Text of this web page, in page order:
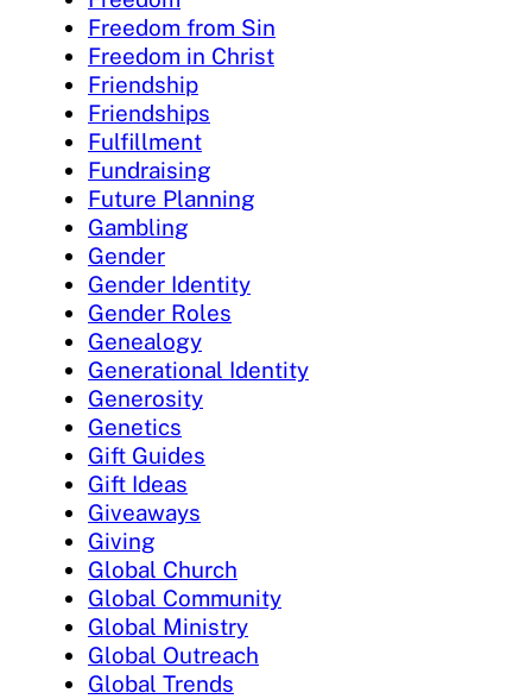
Freedom from Sin
Freedom in Christ
Friendship
Friendships
Fulfillment
Fundraising
Future Planning
Gambling
Gender
Gender Identity
Gender Roles
Genealogy
Generational Identity
Generosity
Genetics
Gift Guides
Gift Ideas
Giveaways
Giving
Global Church
Global Community
Global Ministry
Global Outreach
Global Trends